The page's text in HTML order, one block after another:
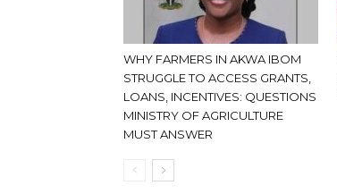
WHY FARMERS IN AKWA IBOM
STRUGGLE TO ACCESS GRANTS,
LOANS, INCENTIVES: QUESTIONS
MINISTRY OF AGRICULTURE
MUST ANSWER